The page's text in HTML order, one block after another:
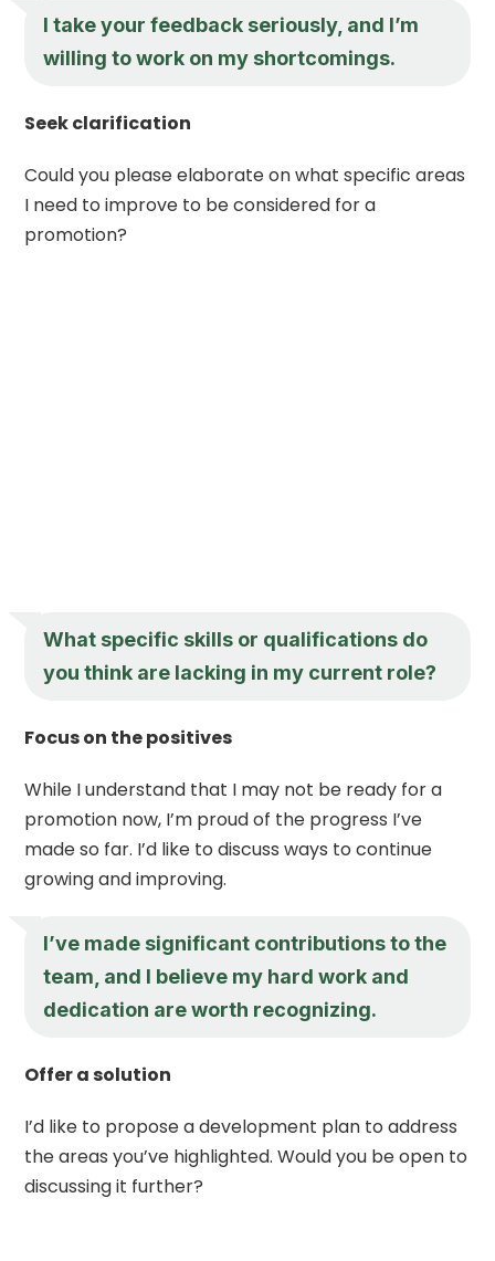
I take your feedback seriously, and I’m
willing to work on my shortcomings.
Seek clarification
Could you please elaborate on what specific areas
I need to improve to be considered for a
promotion?
What specific skills or qualifications do
you think are lacking in my current role?
Focus on the positives
While I understand that I may not be ready for a
promotion now, I’m proud of the progress I’ve
made so far. I’d like to discuss ways to continue
growing and improving.
I’ve made significant contributions to the
team, and I believe my hard work and
dedication are worth recognizing.
Offer a solution
I’d like to propose a development plan to address
the areas you’ve highlighted. Would you be open to
discussing it further?